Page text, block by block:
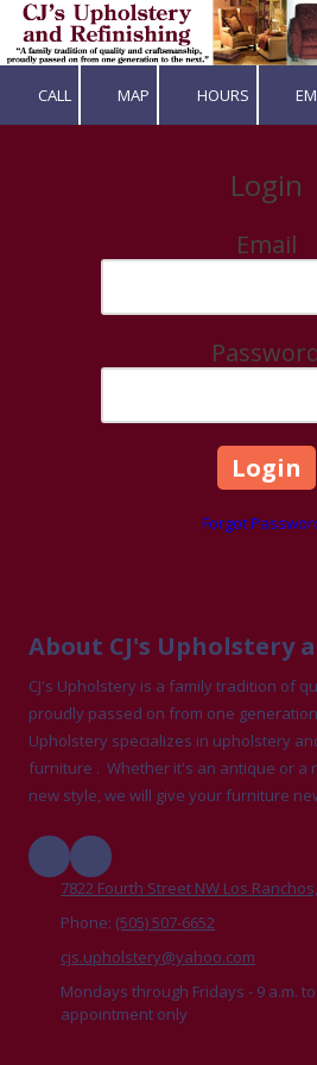
Skip to content
CALL MAP HOURS
Login
Email
Forgot
About CJ's Upholstery
CJ's Upholstery is a family tradition of
proudly passed on from one generation
Upholstery specializes in upholstery
furniture . Whether it's an antique or a
new style, we will give your furniture
7822 Fourth Street NW Los
Phone: (505) 507-6652
cjs.upholstery@yahoo.com
Mondays through Fridays - 9 a.m.
appointment only